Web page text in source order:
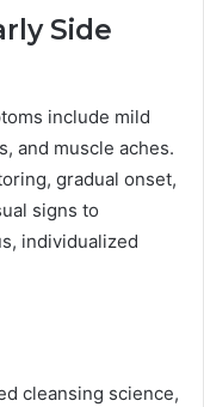
Side
include mild
and muscle aches.
gradual onset,
signs to
individualized
cleansing science,